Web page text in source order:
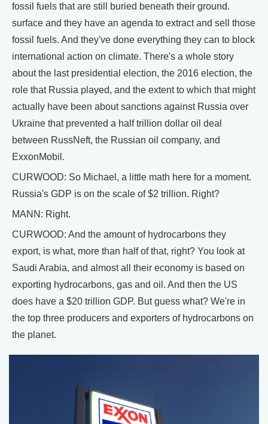
fossil fuels that are still buried beneath their ground.
surface and they have an agenda to extract and sell those
fossil fuels. And they've done everything they can to block
international action on climate. There's a whole story
about the last presidential election, the 2016 election, the
role that Russia played, and the extent to which that might
actually have been about sanctions against Russia over
Ukraine that prevented a half trillion dollar oil deal
between RussNeft, the Russian oil company, and
ExxonMobil.
CURWOOD: So Michael, a little math here for a moment.
Russia's GDP is on the scale of $2 trillion. Right?
MANN: Right.
CURWOOD: And the amount of hydrocarbons they
export, is what, more than half of that, right? You look at
Saudi Arabia, and almost all their economy is based on
exporting hydrocarbons, gas and oil. And then the US
does have a $20 trillion GDP. But guess what? We're in
the top three producers and exporters of hydrocarbons on
the planet.